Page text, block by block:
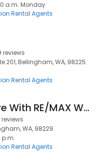
a.m. Monday
Rental Agents
reviews
201, Bellingham, WA, 98225
Rental Agents
Rick Moore With RE/MAX Whatcom County
reviews
WA, 98229
p.m.
Rental Agents